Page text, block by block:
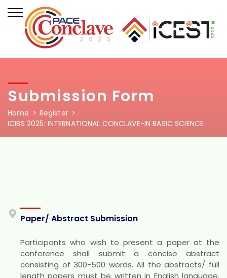
Submission Form
Home
Register
ICIBS 2025: INTERNATIONAL CONCLAVE-IN BASIC SCIENCE
Paper/ Abstract Submission
Participants who wish to present a paper at the
conference shall submit a concise abstract
consisting of 300-500 words. All the abstracts/ full
length papers must be written in English language.